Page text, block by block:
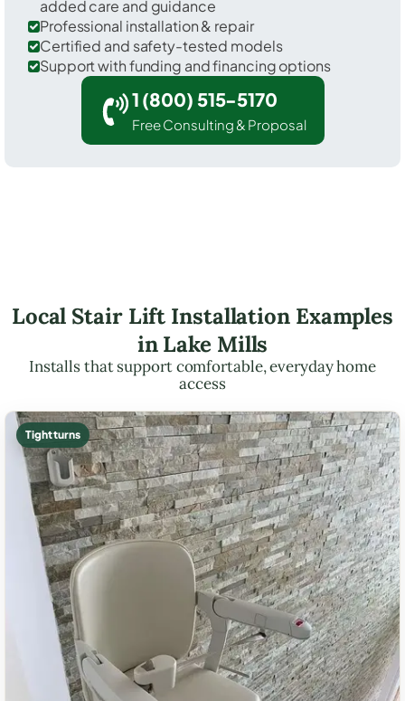
added care and guidance
Professional installation & repair
Certified and safety-tested models
Support with funding and financing options
1 (800) 515-5170
Free Consulting & Proposal
Local Stair Lift Installation Examples
in Lake Mills
Installs that support comfortable, everyday home
access
Tight turns